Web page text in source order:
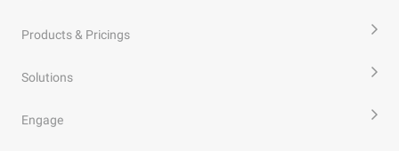
Products & Pricings
Solutions
Engage